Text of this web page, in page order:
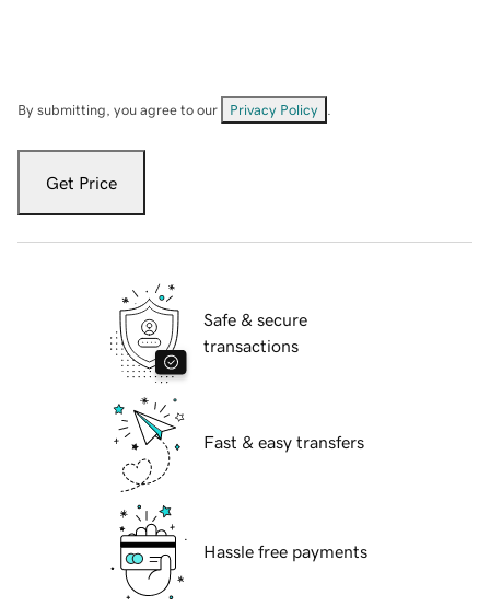
By submitting, you agree to our Privacy Policy
Get Price
Safe & secure
transactions
Fast & easy transfers
Hassle free payments